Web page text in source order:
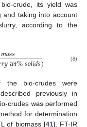
crude, its yield was
and taking into account
according to the
𝑚𝑎𝑠𝑠
𝑟𝑦𝑤𝑡%𝑠𝑜𝑙𝑖𝑑𝑠) (8)
the bio-crudes were
previously in
crudes was performed
for determination
of biomass [41]. FT-IR